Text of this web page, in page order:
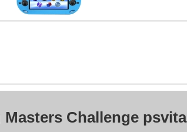
Challenge psvita